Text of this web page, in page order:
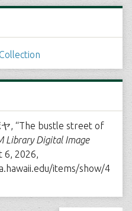
, “The bustle street of
Library Digital Image
6, 2026,
items/show/4